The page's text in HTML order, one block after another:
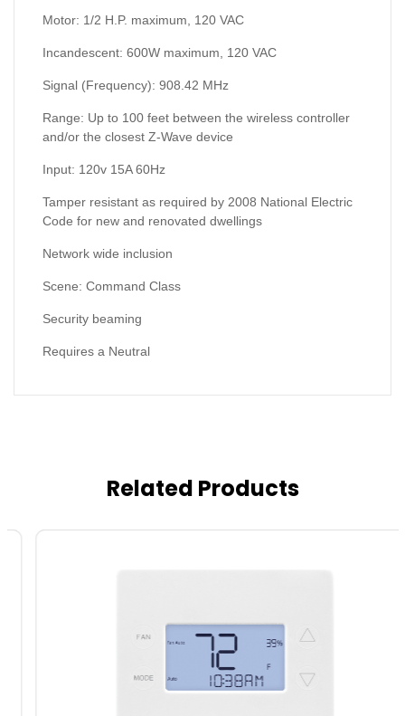
Motor: 1/2 H.P. maximum, 120 VAC
Incandescent: 600W maximum, 120 VAC
Signal (Frequency): 908.42 MHz
Range: Up to 100 feet between the wireless controller
and/or the closest Z-Wave device
Input: 120v 15A 60Hz
Tamper resistant as required by 2008 National Electric
Code for new and renovated dwellings
Network wide inclusion
Scene: Command Class
Security beaming
Requires a Neutral
Related Products